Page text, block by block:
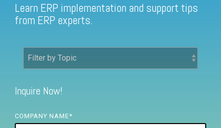
Find a Sage Intacct Partner
FREE ASSESSMENT
Learn ERP implementation and support tips
from ERP experts.
Inquire Now!
COMPANY NAME*